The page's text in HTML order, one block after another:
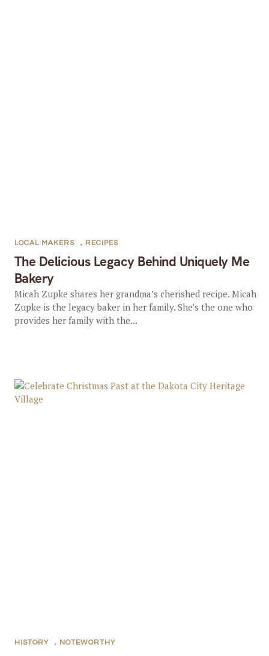
The Delicious Legacy Behind Uniquely Me
Bakery
LOCAL MAKERS , RECIPES
Micah Zupke shares her grandma’s cherished recipe. Micah
Zupke is the legacy baker in her family. She’s the one who
provides her family with the...
HISTORY , NOTEWORTHY